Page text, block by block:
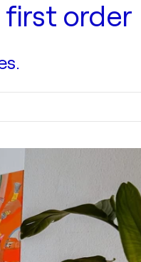
first order